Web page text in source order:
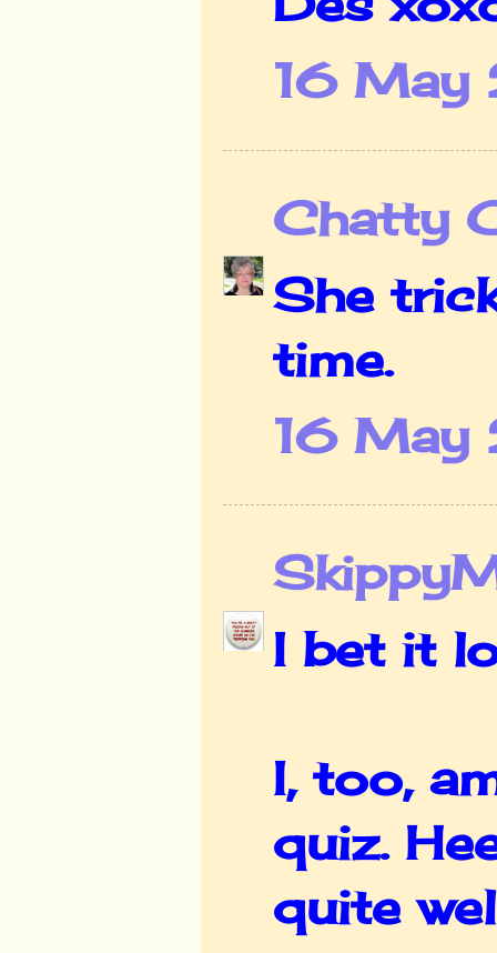
16 May
Chatty
She
time.
16 May
I bet it
I, too,
quiz.
quite